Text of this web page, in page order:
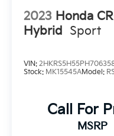
Visalia, Fresno,
Kingsburg, Tulare,
County, Tulare
Way Power
CarPlay/Android
2023 Honda
Hybrid Sport
VIN:
Stock: MK15545AModel:
Call For
MSRP